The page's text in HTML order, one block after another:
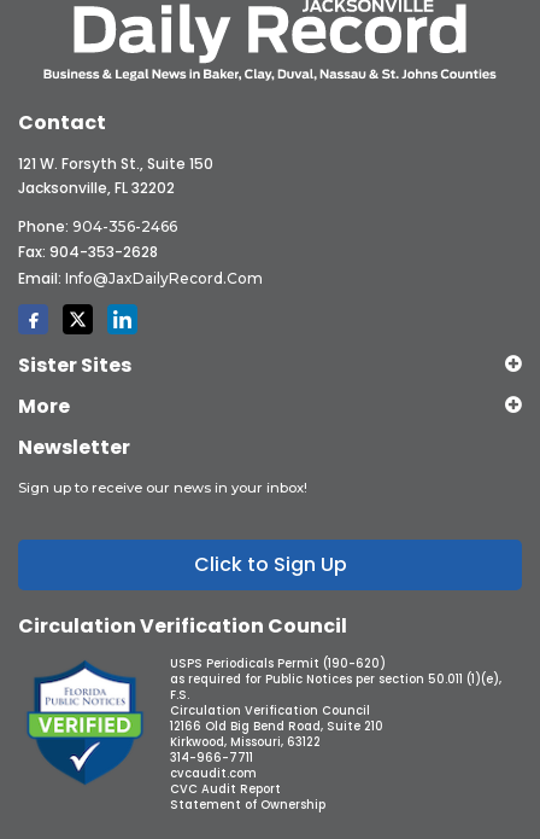
Contact
121 W. Forsyth St., Suite 150
Jacksonville, FL 32202
Phone: 904-356-2466
Fax: 904-353-2628
Email: Info@JaxDailyRecord.com
Sister Sites
More
Newsletter
Sign up to receive our news in your inbox!
Click to Sign Up
Circulation Verification Council
USPS Periodicals Permit (190-620)
as required for Public Notices per section 50.011 (1)(e),
F.S.
Circulation Verification Council
12166 Old Big Bend Road, Suite 210
Kirkwood, Missouri, 63122
314-966-7711
cvcaudit.com
CVC Audit Report
Statement of Ownership